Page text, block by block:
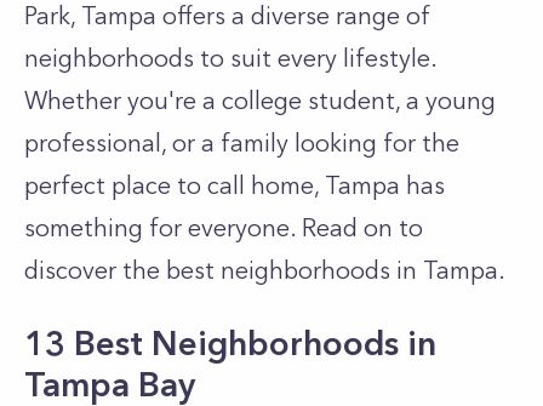
Park, Tampa offers a diverse range of
neighborhoods to suit every lifestyle.
Whether you're a college student, a young
professional, or a family looking for the
perfect place to call home, Tampa has
something for everyone. Read on to
discover the best neighborhoods in Tampa.
13 Best Neighborhoods in
Tampa Bay